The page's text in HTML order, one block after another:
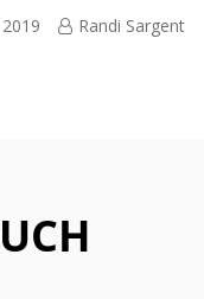
Randi Sargent